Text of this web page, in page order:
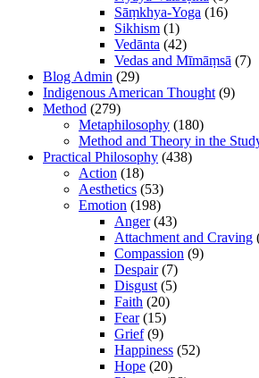
Sāṃkhya-Yoga (16)
Sikhism (1)
Vedānta (42)
Vedas and Mīmāṃsā (7)
Blog Admin (29)
Indigenous American Thought (9)
Method (279)
Metaphilosophy (180)
Method and Theory in the
Practical Philosophy (438)
Action (18)
Aesthetics (53)
Emotion (198)
Anger(43)
Attachment and Craving
Compassion (9)
Despair(7)
Disgust (5)
Faith (20)
Fear(15)
Grief(9)
Happiness (52)
Hope (20)